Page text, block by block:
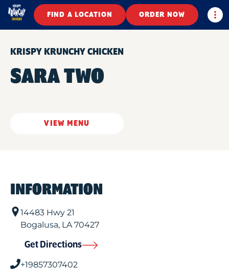
FIND A LOCATION ORDER NOW
KRISPY KRUNCHY CHICKEN
SARA TWO
VIEW MENU
INFORMATION
14483 Hwy 21
Bogalusa, LA70427
Get Directions
+19857307402